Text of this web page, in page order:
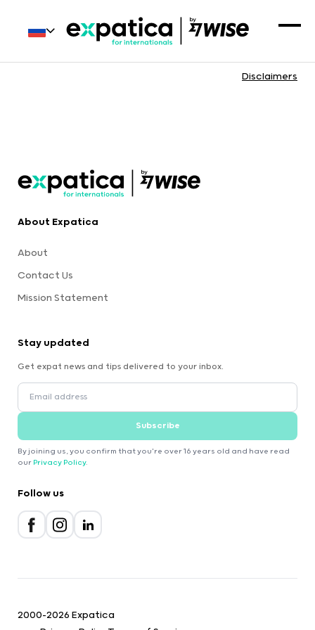
Disclaimers
About Expatica
About
Contact Us
Mission Statement
Stay updated
Get expat news and tips delivered to your inbox.
Subscribe
By joining us, you confirm that you're over 16 years old and have read
our Privacy Policy.
Follow us
2000-2026 Expatica